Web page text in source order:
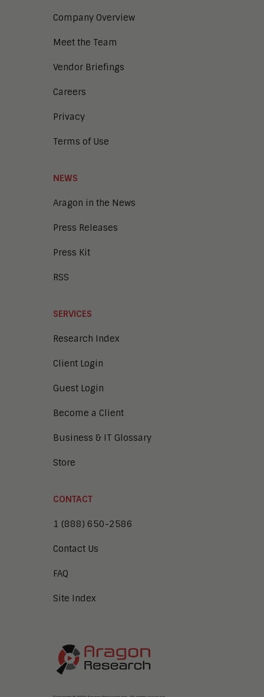
Company Overview
Meet the Team
Vendor Briefings
Careers
Privacy
Terms of Use
NEWS
Aragon in the News
Press Releases
Press Kit
RSS
SERVICES
Research Index
Client Login
Guest Login
Become a Client
Business & IT Glossary
Store
CONTACT
1 (888) 650-2586
Contact Us
FAQ
Site Index